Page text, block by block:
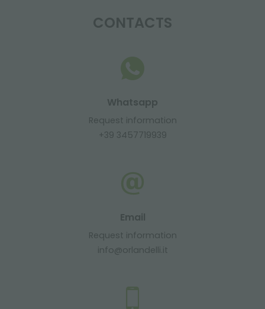
CONTACTS
Whatsapp
Request information
+39 3457719939
Email
Request information
info@orlandelli.it